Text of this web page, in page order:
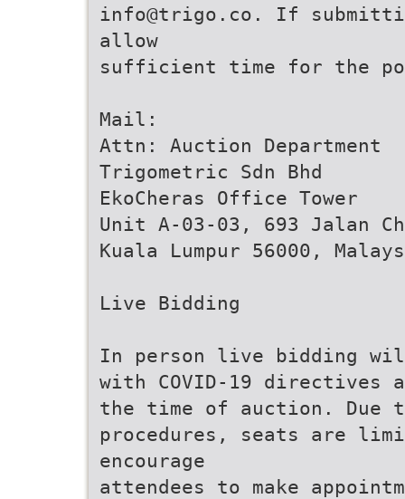
info@trigo.co. If
allow
sufficient time for the
Mail:
Attn: Auction Department
Trigometric Sdn Bhd
EkoCheras Office Tower
Unit A-03-03, 693 Jalan
Kuala Lumpur 56000,
Live Bidding
In person live bidding
with COVID-19 directives
the time of auction. Due
procedures, seats are
encourage
attendees to make